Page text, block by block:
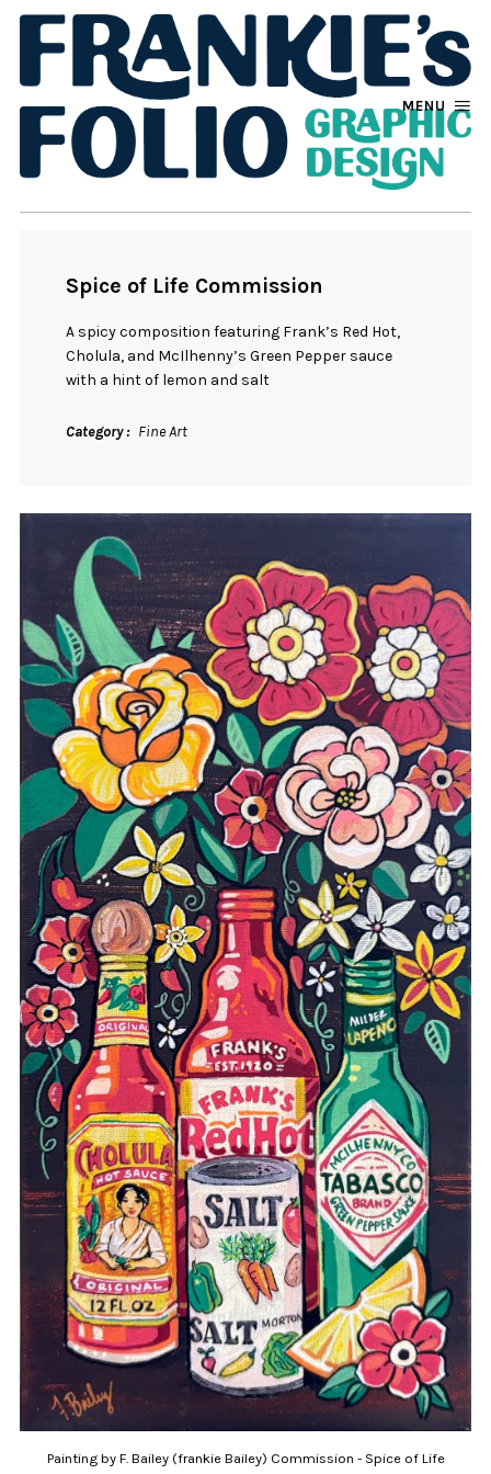
MENU
Spice of Life Commission
A spicy composition featuring Frank’s Red Hot,
Cholula, and McIlhenny’s Green Pepper sauce
with a hint of lemon and salt
Category Fine Art
Painting by F. Bailey (frankie Bailey) Commission - Spice of Life